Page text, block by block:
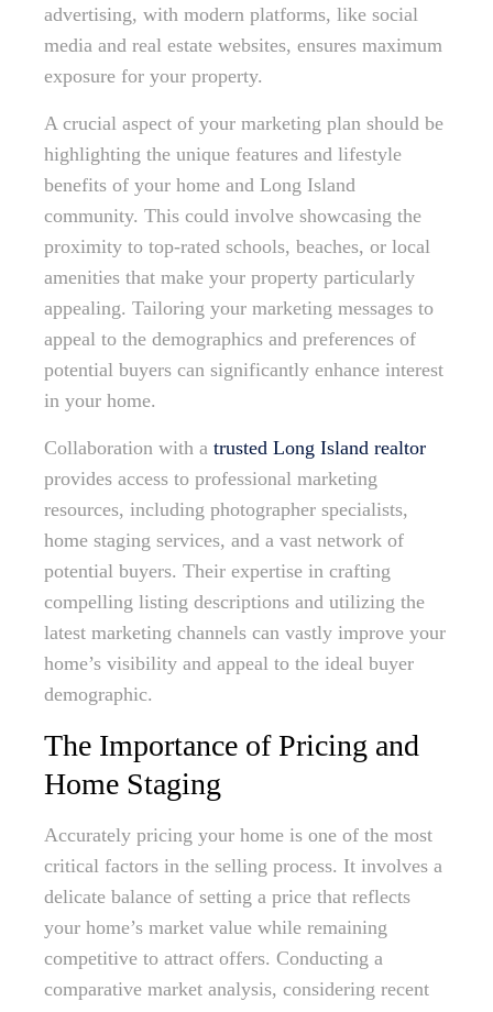
advertising, with modern platforms, like social
media and real estate websites, ensures maximum
exposure for your property.
A crucial aspect of your marketing plan should be
highlighting the unique features and lifestyle
benefits of your home and Long Island
community. This could involve showcasing the
proximity to top-rated schools, beaches, or local
amenities that make your property particularly
appealing. Tailoring your marketing messages to
appeal to the demographics and preferences of
potential buyers can significantly enhance interest
in your home.
Collaboration with a trusted Long Island realtor
provides access to professional marketing
resources, including photographer specialists,
home staging services, and a vast network of
potential buyers. Their expertise in crafting
compelling listing descriptions and utilizing the
latest marketing channels can vastly improve your
home’s visibility and appeal to the ideal buyer
demographic.
The Importance of Pricing and
Home Staging
Accurately pricing your home is one of the most
critical factors in the selling process. It involves a
delicate balance of setting a price that reflects
your home’s market value while remaining
competitive to attract offers. Conducting a
comparative market analysis, considering recent